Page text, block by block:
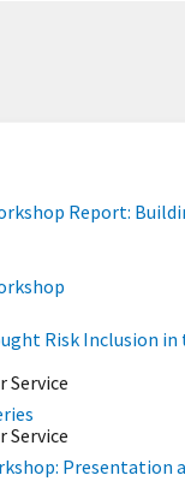
Report:
Risk Inclusion in
Service
Service
Presentation